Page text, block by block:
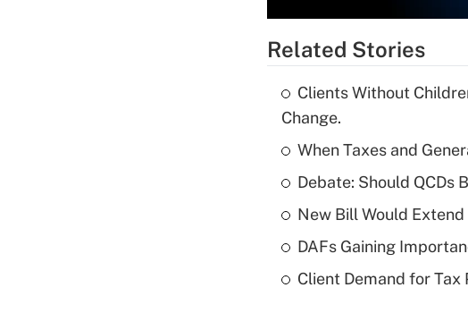
Related Stories
Clients Without
Change.
When Taxes and
Debate: Should QCDs
New Bill Would
DAFs Gaining
Client Demand for Tax